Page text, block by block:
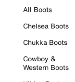
All Boots
Chelsea Boots
Chukka Boots
Cowboy &
Western Boots